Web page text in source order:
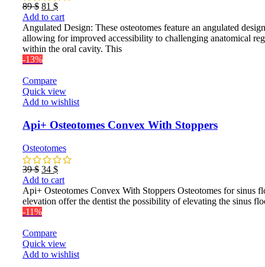
89$ Original
price
was:
89 $.
81 $Current
price
is:
81 $.
Add to cart
Angulated Design: These osteotomes feature an angulated
allowing for improved accessibility to challenging anatomical
within the oral cavity. This
-13%
Compare
Quick view
Add to wishlist
Api+ Osteotomes Convex With Stoppers
Osteotomes
39$ Original
price
was:
39 $.
34 $Current
price
is:
34 $.
Add to cart
Api+ Osteotomes Convex With Stoppers Osteotomes for sinus
elevation offer the dentist the possibility of elevating the sinus
-11%
Compare
Quick view
Add to wishlist